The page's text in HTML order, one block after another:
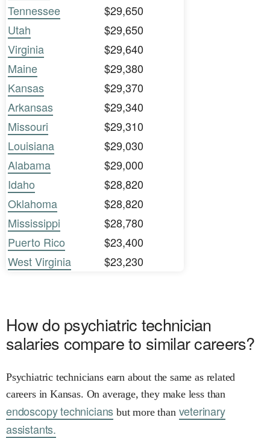
Tennessee
$29,650
Utah
$29,650
Virginia
$29,640
Maine
$29,380
Kansas
$29,370
Arkansas
$29,340
Missouri
$29,310
Louisiana
$29,030
Alabama
$29,000
Idaho
$28,820
Oklahoma
$28,820
Mississippi
$28,780
Puerto Rico
$23,400
West Virginia
$23,230
How do psychiatric technician
salaries compare to similar careers?
Psychiatric technicians earn about the same as related
careers in Kansas. On average, they make less than
endoscopy technicians but more than veterinary
assistants.